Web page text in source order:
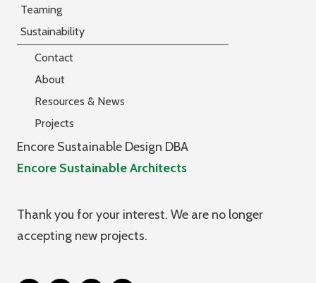
Teaming
Sustainability
Contact
About
Resources & News
Projects
Encore Sustainable Design DBA
Encore Sustainable Architects
Thank you for your interest. We are no longer
accepting new projects.